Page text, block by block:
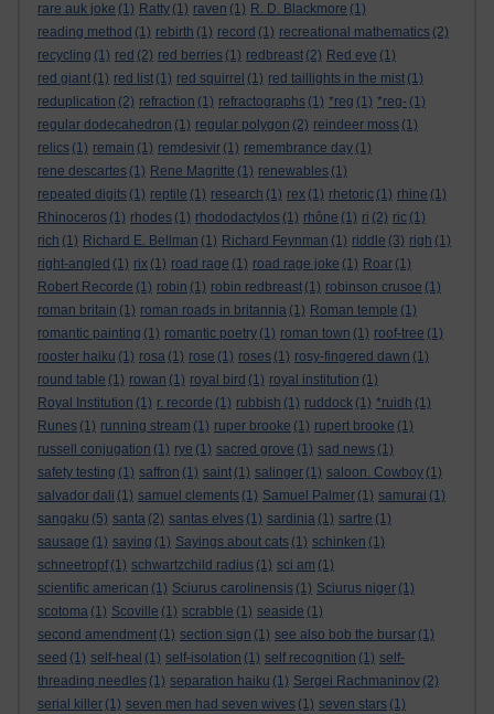
rare auk joke (1) Ratty (1) raven (1) R. D. Blackmore (1)
reading method (1) rebirth (1) record (1) recreational mathematics (2)
recycling (1) red (2) red berries (1) redbreast (2) Red eye (1)
red giant (1) red list (1) red squirrel (1) red taillights in the mist (1)
reduplication (2) refraction (1) refractographs (1) *reg (1) *reg- (1)
regular dodecahedron (1) regular polygon (2) reindeer moss (1)
relics (1) remain (1) remdesivir (1) remembrance day (1)
rene descartes (1) Rene Magritte (1) renewables (1)
repeated digits (1) reptile (1) research (1) rex (1) rhetoric (1) rhine (1)
Rhinoceros (1) rhodes (1) rhododactylos (1) rhône (1) ri (2) ric (1)
rich (1) Richard E. Bellman (1) Richard Feynman (1) riddle (3) righ (1)
right-angled (1) rix (1) road rage (1) road rage joke (1) Roar (1)
Robert Recorde (1) robin (1) robin redbreast (1) robinson crusoe (1)
roman britain (1) roman roads in britannia (1) Roman temple (1)
romantic painting (1) romantic poetry (1) roman town (1) roof-tree (1)
rooster haiku (1) rosa (1) rose (1) roses (1) rosy-fingered dawn (1)
round table (1) rowan (1) royal bird (1) royal institution (1)
Royal Institution (1) r. recorde (1) rubbish (1) ruddock (1) *ruidh (1)
Runes (1) running stream (1) ruper brooke (1) rupert brooke (1)
russell conjugation (1) rye (1) sacred grove (1) sad news (1)
safety testing (1) saffron (1) saint (1) salinger (1) saloon. Cowboy (1)
salvador dali (1) samuel clements (1) Samuel Palmer (1) samurai (1)
sangaku (5) santa (2) santas elves (1) sardinia (1) sartre (1)
sausage (1) saying (1) Sayings about cats (1) schinken (1)
schneetropf (1) schwartzchild radius (1) sci am (1)
scientific american (1) Sciurus carolinensis (1) Sciurus niger (1)
scotoma (1) Scoville (1) scrabble (1) seaside (1)
second amendment (1) section sign (1) see also bob the bursar (1)
seed (1) self-heal (1) self-isolation (1) self recognition (1) self-
threading needles (1) separation haiku (1) Sergei Rachmaninov (2)
serial killer (1) seven men had seven wives (1) seven stars (1)